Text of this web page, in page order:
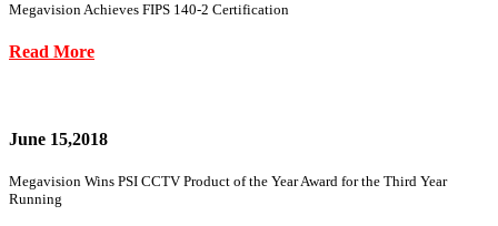
Megavision Achieves FIPS 140-2 Certification
Read More
June 15,2018
Megavision Wins PSI CCTV Product of the Year Award for the Third Year
Running